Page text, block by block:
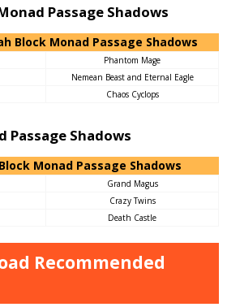
Passage Shadows
Block Monad Passage Shadows
Phantom Mage
Nemean Beast and Eternal Eagle
Chaos Cyclops
Passage Shadows
Monad Passage Shadows
Grand Magus
Crazy Twins
Death Castle
Recommended